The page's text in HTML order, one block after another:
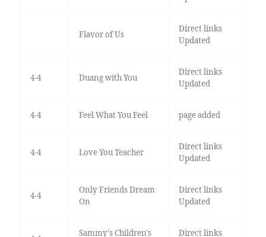
Flavor of Us
Direct links
Updated
4-4 Duang with You
Direct links
Updated
4-4 Feel What You Feel page added
4-4 Love You Teacher
Direct links
Updated
4-4
Only Friends Dream
On
Direct links
Updated
Sammy's Children's
Direct links